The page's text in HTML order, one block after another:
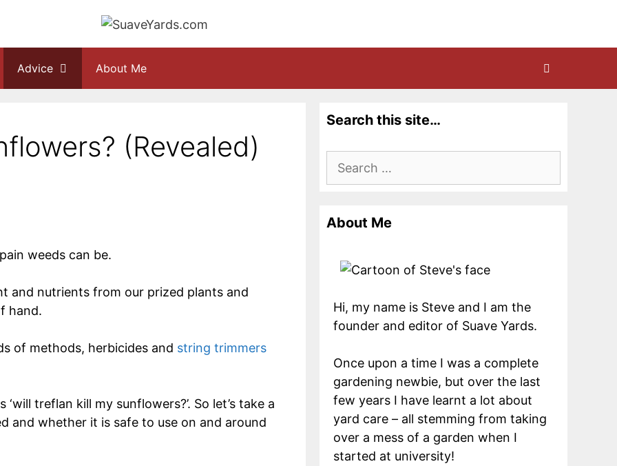
Advice About Me
(Revealed)
weeds can be.
and nutrients from our prized plants and
hand.
of methods, herbicides and string trimmers
treflan kill my sunflowers?’. So let’s take a
and whether it is safe to use on and around
Search this site…
Search
for:
About Me
Hi, my name is Steve and I am the
founder and editor of Suave Yards.
Once upon a time I was a complete
gardening newbie, but over the last
few years I have learnt a lot about
yard care – all stemming from taking
over a mess of a garden when I
started at university!